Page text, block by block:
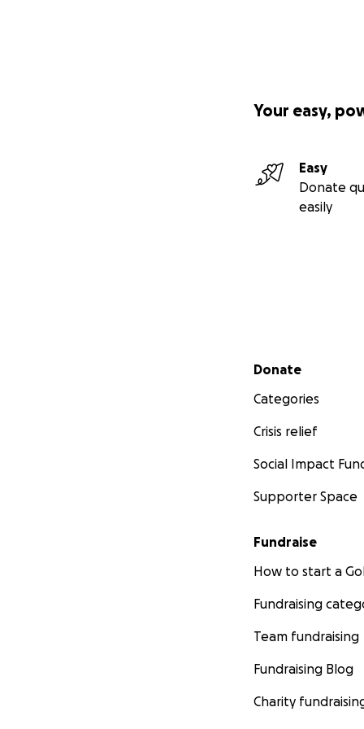
Your easy,
Easy
Donate
easily
Secondary menu
Donate
Categories
Crisis relief
Social Impact
Supporter Space
Fundraise
How to start a
Fundraising
Team fundraising
Fundraising Blog
Charity